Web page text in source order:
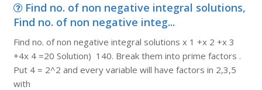
Find no. of non negative integral solutions,
Find no. of non negative integ...
Find no. of non negative integral solutions x 1 +x 2 +x 3
+4x 4 =20 Solution) 140. Break them into prime factors .
Put 4 = 2^2 and every variable will have factors in 2,3,5
with